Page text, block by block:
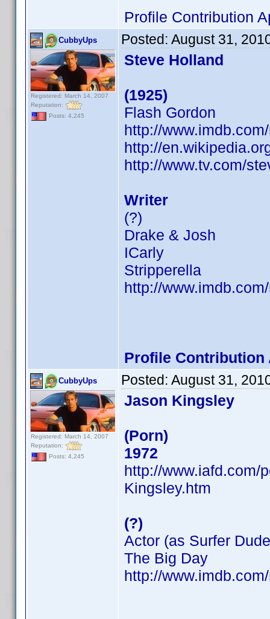
Profile Contribution
CubbyUps
Registered: March 14, 2007
Reputation:
Posts: 4,245
Posted: August 31,
Steve Holland
(1925)
Flash Gordon
http://
http://
http://www.tv.com/
Writer
(?)
Drake & Josh
ICarly
Stripperella
http://
Profile Contribution
CubbyUps
Registered: March 14, 2007
Reputation:
Posts: 4,245
Posted: August 31,
Jason Kingsley
(Porn)
1972
http://www.iafd.com/
Kingsley.htm
(?)
Actor (as Surfer
The Big Day
http://